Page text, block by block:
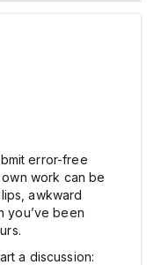
error-free
work can be
awkward
you’ve been
a discussion: